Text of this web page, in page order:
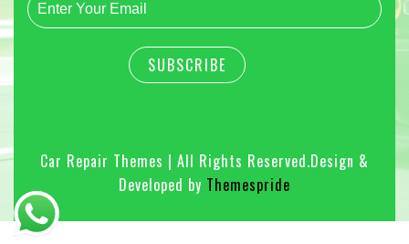
Car Repair Themes | All Rights Reserved.Design &
Developed by Themespride